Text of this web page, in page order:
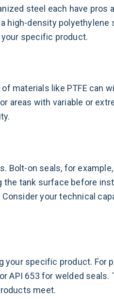
steel each have
high-density polyethylene
specific product.
materials like PTFE can
areas with variable or
Bolt-on seals, for
tank surface before
your technical
specific product. For
API 653 for welded
meet.